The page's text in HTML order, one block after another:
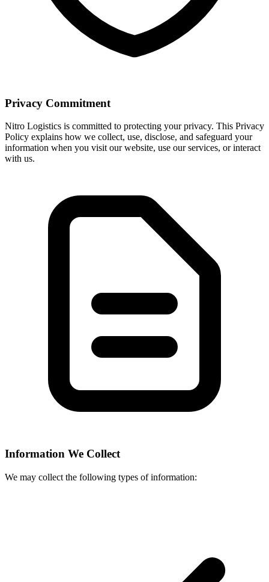
Privacy Commitment
Nitro Logistics is committed to protecting your privacy. This Privacy
Policy explains how we collect, use, disclose, and safeguard your
information when you visit our website, use our services, or interact
with us.
Information We Collect
We may collect the following types of information: